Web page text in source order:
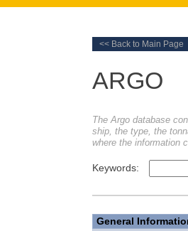
ARGO
The Argo database
ship, the type, the
where the information
Keywords:
General